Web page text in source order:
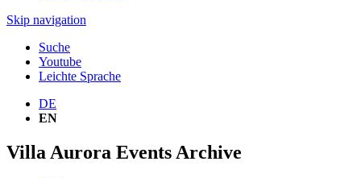
Skip navigation
Suche
Youtube
Leichte Sprache
DE
EN
Villa Aurora Events Archive